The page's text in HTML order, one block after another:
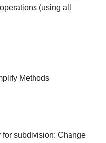
(using all
Methods
for subdivision: Change